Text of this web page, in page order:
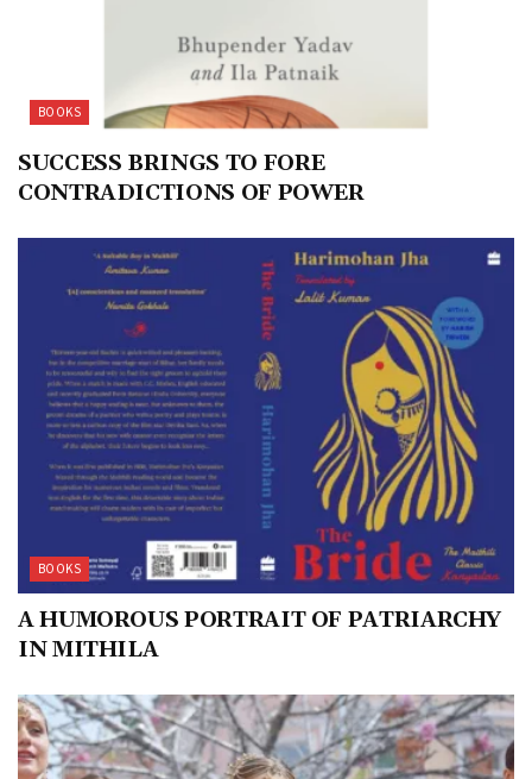
BOOKS
SUCCESS BRINGS TO FORE
CONTRADICTIONS OF POWER
BOOKS
A HUMOROUS PORTRAIT OF PATRIARCHY
IN MITHILA